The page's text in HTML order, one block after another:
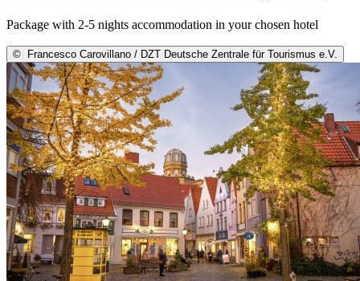
Package with 2-5 nights accommodation in your chosen hotel
© Francesco Carovillano / DZT Deutsche Zentrale für Tourismus e.V.